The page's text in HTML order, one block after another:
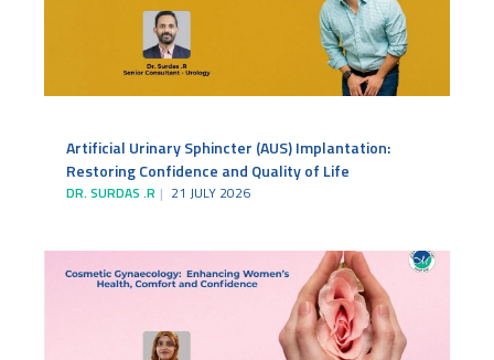
Artificial Urinary Sphincter (AUS) Implantation:
Restoring Confidence and Quality of Life
DR. SURDAS .R 21 JULY 2026